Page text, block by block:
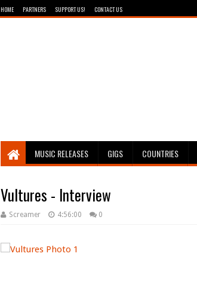
HOME PARTNERS SUPPORT US! CONTACT US
Breathing The Core
MUSIC RELEASES GIGS COUNTRIES
Vultures - Interview
Screamer 4:56:00 0